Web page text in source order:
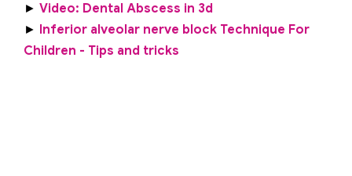
► Video: Dental Abscess in 3d
► Inferior alveolar nerve block Technique For
Children - Tips and tricks